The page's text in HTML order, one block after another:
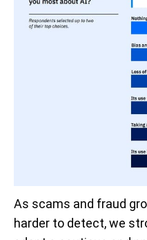
As scams and fraud
harder to detect, we